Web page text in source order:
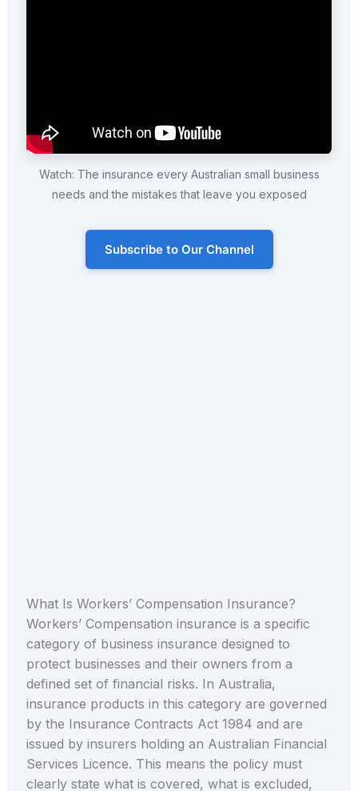
Watch: The insurance every Australian small business
needs and the mistakes that leave you exposed
Subscribe to Our Channel
What Is Workers’ Compensation Insurance?
Workers’ Compensation insurance is a specific
category of business insurance designed to
protect businesses and their owners from a
defined set of financial risks. In Australia,
insurance products in this category are governed
by the Insurance Contracts Act 1984 and are
issued by insurers holding an Australian Financial
Services Licence. This means the policy must
clearly state what is covered, what is excluded,